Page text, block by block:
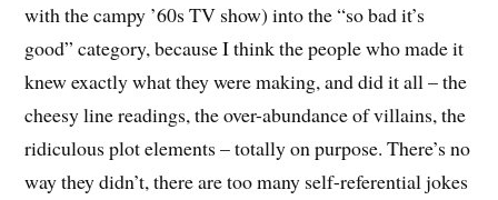
with the campy ’60s TV show) into the “so bad it’s
good” category, because I think the people who made it
knew exactly what they were making, and did it all – the
cheesy line readings, the over-abundance of villains, the
ridiculous plot elements – totally on purpose. There’s no
way they didn’t, there are too many self-referential jokes